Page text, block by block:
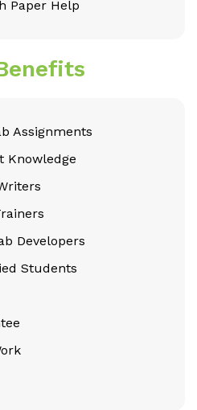
Paper Help
Assignments
Knowledge
Developers
Students